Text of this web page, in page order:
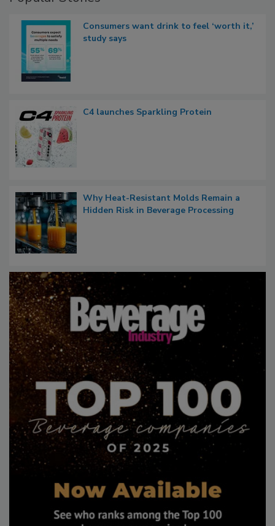
Consumers want drink to feel ‘worth it,’
study says
C4 launches Sparkling Protein
Why Heat-Resistant Molds Remain a
Hidden Risk in Beverage Processing